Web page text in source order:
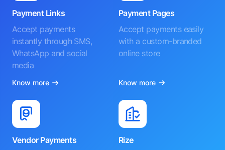
Payment Links
Accept payments
instantly through SMS,
WhatsApp and social
media
Know more
Payment Pages
Accept payments easily
with a custom-branded
online store
Know more
Vendor Payments
Rize